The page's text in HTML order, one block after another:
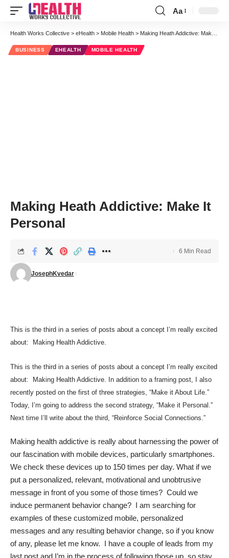
Font
Resizer
Aa
Health Works Collective > eHealth > Mobile Health > Making Heath Addictive: Make It Personal
BUSINESS EHEALTH MOBILE HEALTH
Making Heath Addictive: Make It
Personal
JosephKvedar
6 Min Read
This is the third in a series of posts about a concept I’m really excited
about: Making Health Addictive.
This is the third in a series of posts about a concept I’m really excited
about: Making Health Addictive. In addition to a framing post , I also
recently posted on the first of three strategies, “Make it About Life .”
Today, I’m going to address the second strategy, “Make it Personal.”
Next time I’ll write about the third, “Reinforce Social Connections.”
Making health addictive is really about harnessing the power of
our fascination with mobile devices, particularly smartphones.
We check these devices up to 150 times per day. What if we
put a personalized, relevant, motivational and unobtrusive
message in front of you some of those times? Could we
induce permanent behavior change? I am searching for
examples of these customized mobile, personalized
messages and any resulting behavior change, so if you know
of any, please let me know. I have a couple of leads from my
last post and I’m in the process of following those up, so stay